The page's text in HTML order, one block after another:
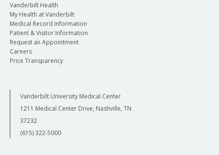
Vanderbilt Health
My Health at Vanderbilt
Medical Record Information
Patient & Visitor Information
Request an Appointment
Careers
Price Transparency
Vanderbilt University Medical Center
1211 Medical Center Drive, Nashville, TN
37232
(615) 322-5000